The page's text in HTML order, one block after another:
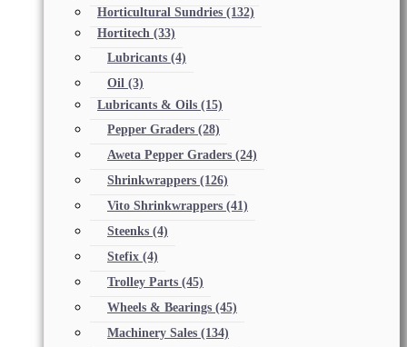
Horticultural Sundries (132)
Hortitech (33)
Lubricants (4)
Oil (3)
Lubricants & Oils (15)
Pepper Graders (28)
Aweta Pepper Graders (24)
Shrinkwrappers (126)
Vito Shrinkwrappers (41)
Steenks (4)
Stefix (4)
Trolley Parts (45)
Wheels & Bearings (45)
Machinery Sales (134)